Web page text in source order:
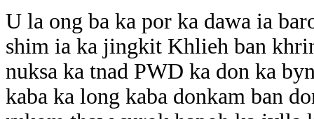
U la ong ba ka por ka dawa ia
shim ia ka jingkit Khlieh ban
nuksa ka tnad PWD ka don ka
kaba ka long kaba donkam ban